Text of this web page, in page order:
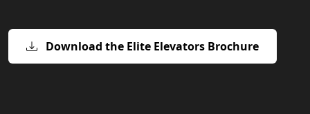
Download the Elite Elevators Brochure